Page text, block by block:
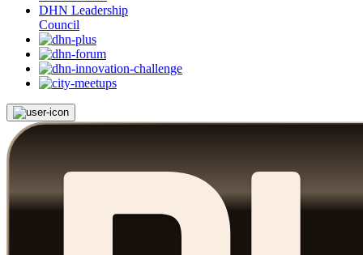
DHN Leadership
Council